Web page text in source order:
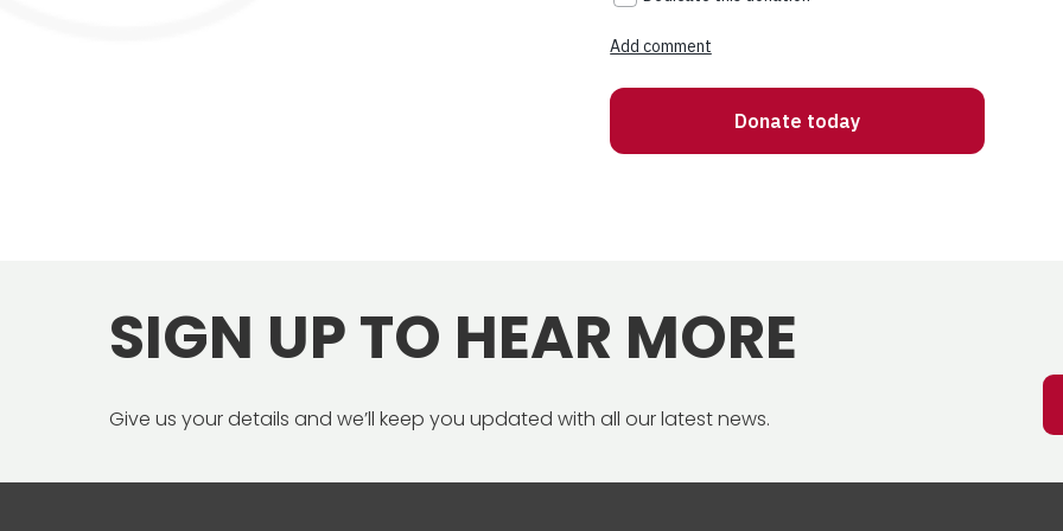
SIGN UP TO HEAR MORE
Give us your details and we’ll keep you updated with all our latest news.